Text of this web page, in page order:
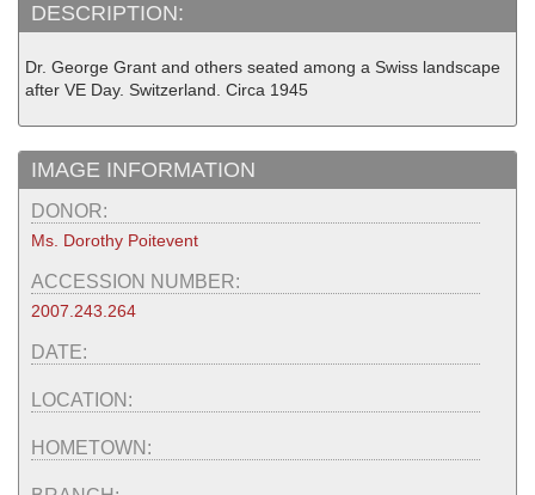
DESCRIPTION:
Dr. George Grant and others seated among a Swiss landscape
after VE Day. Switzerland. Circa 1945
IMAGE INFORMATION
DONOR:
Ms. Dorothy Poitevent
ACCESSION NUMBER:
2007.243.264
DATE:
LOCATION:
HOMETOWN: